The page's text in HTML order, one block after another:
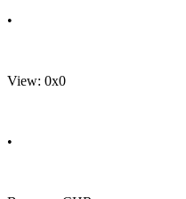
•
View: 0x0
•